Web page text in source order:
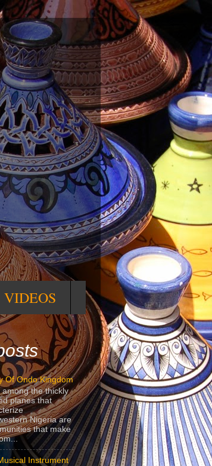
VIDEOS
Of Ondo Kingdom
among the thickly
planes that
Nigeria are
that make
Instrument